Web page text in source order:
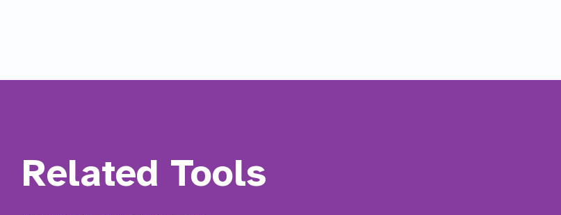
Related Tools